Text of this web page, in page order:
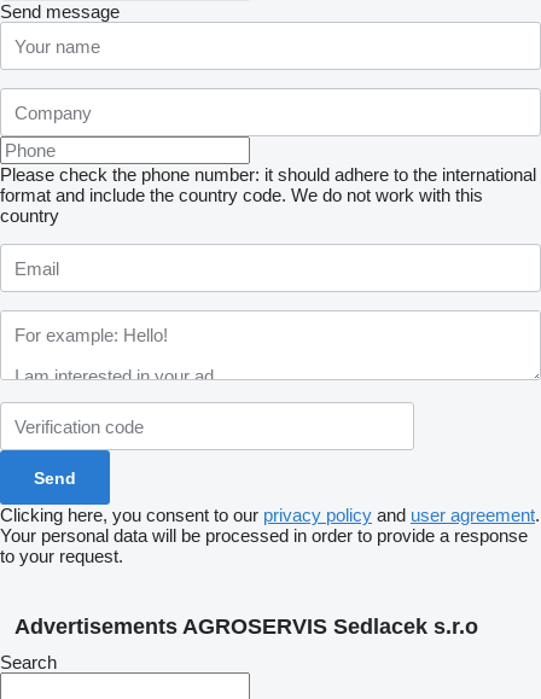
Send message
Please check the phone number: it should adhere to the international
format and include the country code. We do not work with this
country
Clicking here, you consent to our privacy policy and user agreement.
Your personal data will be processed in order to provide a response
to your request.
Advertisements AGROSERVIS Sedlacek s.r.o
Search